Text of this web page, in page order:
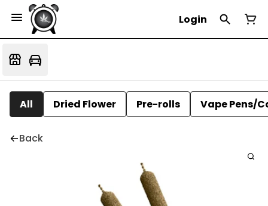
Login
All Dried Flower Pre-rolls Vape Pens/
Back